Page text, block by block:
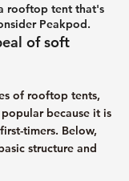
rooftop tent that's
Peakpod.
of soft
of rooftop tents,
because it is
timers. Below,
structure and